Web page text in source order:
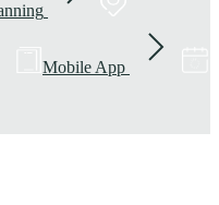
Mobile App